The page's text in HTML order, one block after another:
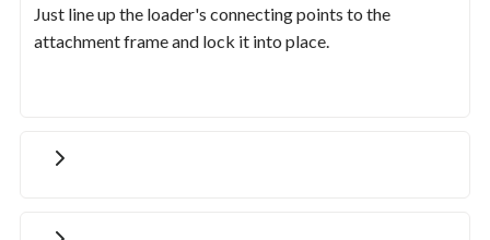
Just line up the loader's connecting points to the
attachment frame and lock it into place.